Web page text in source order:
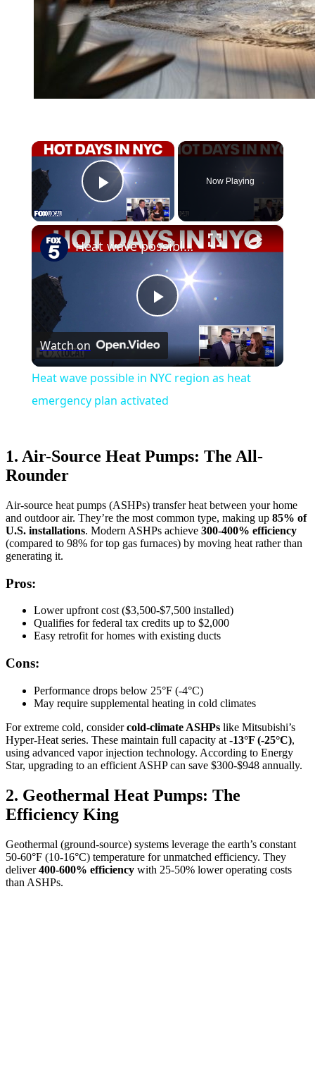
×
Play Video
Now Playing
×
Play
Video
Heat wave possible in NYC region as heat emergency plan activated
Watch on
Heat wave possible in NYC region as heat
emergency plan activated
1. Air-Source Heat Pumps: The All-
Rounder
Air-source heat pumps (ASHPs) transfer heat between your home
and outdoor air. They’re the most common type, making up 85% of
U.S. installations. Modern ASHPs achieve 300-400% efficiency
(compared to 98% for top gas furnaces) by moving heat rather than
generating it.
Pros:
Lower upfront cost ($3,500-$7,500 installed)
Qualifies for federal tax credits up to $2,000
Easy retrofit for homes with existing ducts
Cons:
Performance drops below 25°F (-4°C)
May require supplemental heating in cold climates
For extreme cold, considercold-climate ASHPs like Mitsubishi’s
Hyper-Heat series. These maintain full capacity at -13°F (-25°C),
using advanced vapor injection technology. According to Energy
Star, upgrading to an efficient ASHP can save $300-$948 annually.
2. Geothermal Heat Pumps: The
Efficiency King
Geothermal (ground-source) systems leverage the earth’s constant
50-60°F (10-16°C) temperature for unmatched efficiency. They
deliver400-600% efficiency with 25-50% lower operating costs
than ASHPs.